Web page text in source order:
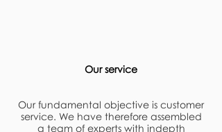
Our service
Our fundamental objective is customer
service. We have therefore assembled
a team of experts with indepth